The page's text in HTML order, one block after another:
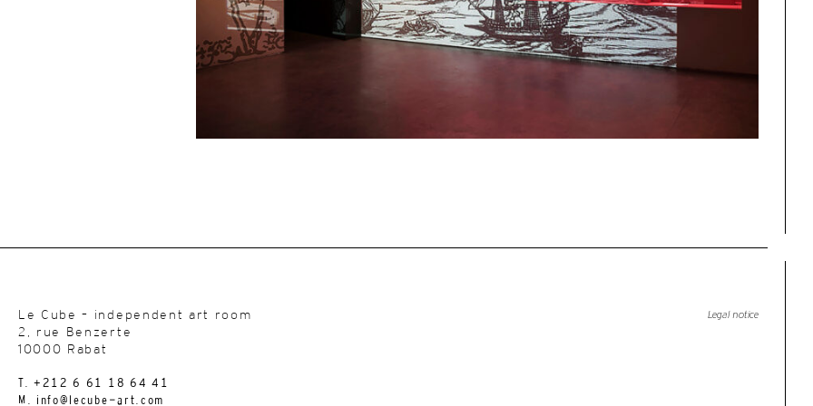
Le Cube – independent art room
2, rue Benzerte
10000 Rabat
T. +212 6 61 18 64 41
M. info@lecube-art.com
Legal notice